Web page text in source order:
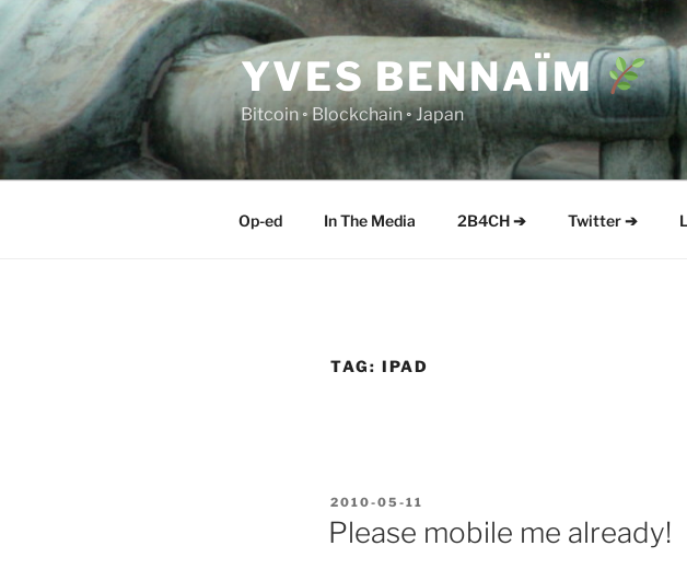
Skip
to
content
YVES BENNAÏM
Bitcoin ◦ Blockchain ◦ Japan
Op-ed In The Media 2B4CH ➔ Twitter ➔
TAG: IPAD
POSTED
ON
2010-05-11
Please mobile me already!